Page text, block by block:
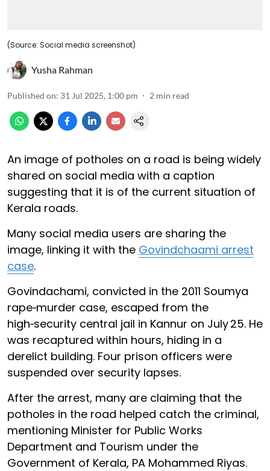
(Source: Social media screenshot)
Yusha Rahman
Published on: 31 Jul 2025, 1:00 pm 2 min read
An image of potholes on a road is being widely
shared on social media with a caption
suggesting that it is of the current situation of
Kerala roads.
Many social media users are sharing the
image, linking it with the Govindchaami arrest
case.
Govindachami, convicted in the 2011 Soumya
rape‑murder case, escaped from the
high‑security central jail in Kannur on July 25. He
was recaptured within hours, hiding in a
derelict building. Four prison officers were
suspended over security lapses.
After the arrest, many are claiming that the
potholes in the road helped catch the criminal,
mentioning Minister for Public Works
Department and Tourism under the
Government of Kerala, PA Mohammed Riyas.